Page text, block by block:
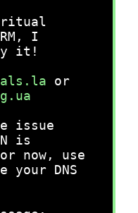
I
it!
or
issue
is
now, use
your DNS